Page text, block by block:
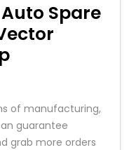
Spare
of manufacturing,
guarantee
grab more orders